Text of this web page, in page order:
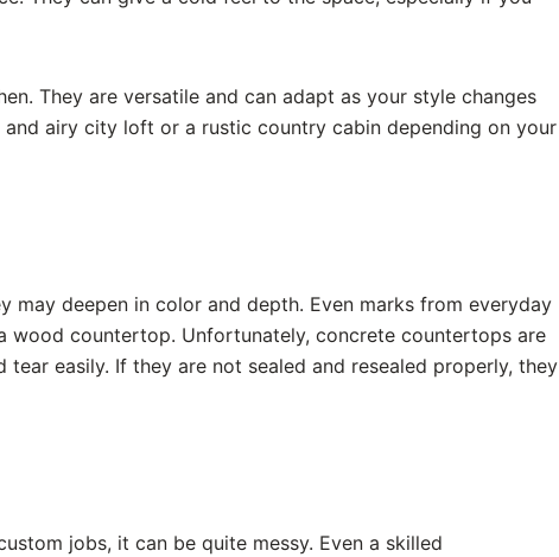
They are versatile and can adapt as your style changes
airy city loft or a rustic country cabin depending on your
deepen in color and depth. Even marks from everyday
wood countertop. Unfortunately, concrete countertops are
easily. If they are not sealed and resealed properly, they
jobs, it can be quite messy. Even a skilled